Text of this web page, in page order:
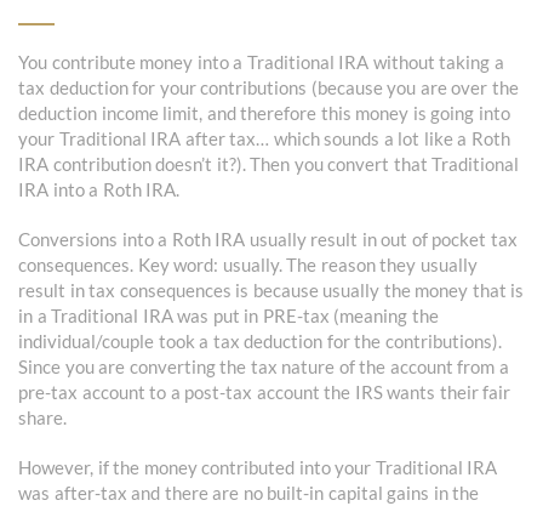
You contribute money into a Traditional IRA without taking a
tax deduction for your contributions (because you are over the
deduction income limit, and therefore this money is going into
your Traditional IRA after tax… which sounds a lot like a Roth
IRA contribution doesn’t it?). Then you convert that Traditional
IRA into a Roth IRA.
Conversions into a Roth IRA usually result in out of pocket tax
consequences. Key word: usually. The reason they usually
result in tax consequences is because usually the money that is
in a Traditional IRA was put in PRE-tax (meaning the
individual/couple took a tax deduction for the contributions).
Since you are converting the tax nature of the account from a
pre-tax account to a post-tax account the IRS wants their fair
share.
However, if the money contributed into your Traditional IRA
was after-tax and there are no built-in capital gains in the